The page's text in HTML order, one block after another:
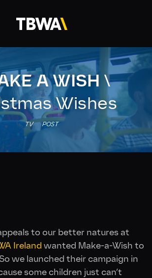
Home
About
Work
Clients
Collective
A WISH \
Wishes
TV POST
to our better natures at
Ireland wanted Make-a-Wish to
we launched their campaign in
some children just can’t